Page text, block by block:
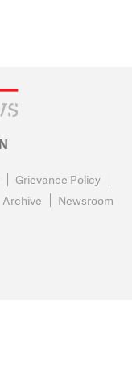
Grievance Policy
Archive Newsroom